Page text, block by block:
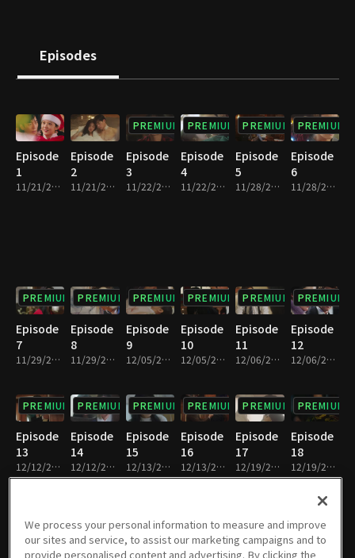
until it crumbles.
Episodes
Episode
1
11/21/2018 • 33m
Episode
2
11/21/2018 • 27m
PREMIUM
Episode
3
11/22/2018 • 30m
PREMIUM
Episode
4
11/22/2018 • 31m
PREMIUM
Episode
5
11/28/2018 • 30m
PREMIUM
Episode
6
11/28/2018 • 30m
PREMIUM
Episode
7
11/29/2018 • 31m
PREMIUM
Episode
8
11/29/2018 • 30m
PREMIUM
Episode
9
12/05/2018 • 31m
PREMIUM
Episode
10
12/05/2018 • 30m
PREMIUM
Episode
11
12/06/2018 • 31m
PREMIUM
Episode
12
12/06/2018 • 30m
PREMIUM
Episode
13
12/12/2018 • 30m
PREMIUM
Episode
14
12/12/2018 • 30m
PREMIUM
Episode
15
12/13/2018 • 30m
PREMIUM
Episode
16
12/13/2018 • 31m
PREMIUM
Episode
17
12/19/2018 • 31m
PREMIUM
Episode
18
12/19/2018 • 30m
Episode
Episode
Episode
Episode
Episode
Episode
We process your personal information to measure and improve
our sites and service, to assist our marketing campaigns and to
provide personalised content and advertising. By clicking the